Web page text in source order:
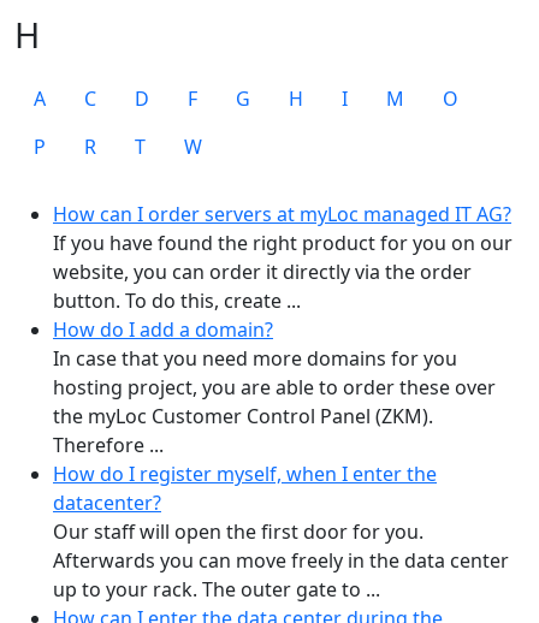
H
A C D F G H I M
O
P
R T W
How can I order servers at myLoc managed IT AG?
If you have found the right product for you on our
website, you can order it directly via the order
button. To do this, create ...
How do I add a domain?
In case that you need more domains for you
hosting project, you are able to order these over
the myLoc Customer Control Panel (ZKM).
Therefore ...
How do I register myself, when I enter the
datacenter?
Our staff will open the first door for you.
Afterwards you can move freely in the data center
up to your rack. The outer gate to ...